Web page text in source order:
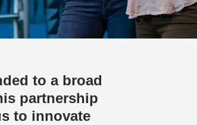
to a broad
partnership
to innovate